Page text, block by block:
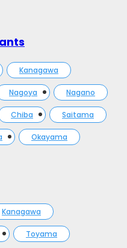
Kanagawa
Nagoya Nagano
Chiba Saitama
Okayama
Kanagawa
Toyama